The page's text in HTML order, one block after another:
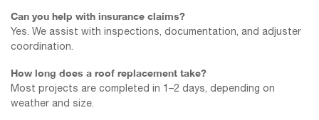
Can you help with insurance claims?
Yes. We assist with inspections, documentation, and adjuster
coordination.
How long does a roof replacement take?
Most projects are completed in 1–2 days, depending on
weather and size.